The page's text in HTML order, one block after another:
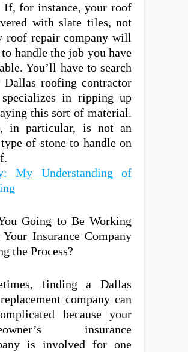
If, for instance, your roof
with slate tiles, not
roof repair company will
handle the job you have
You’ll have to search
roofing contractor
in ripping up
this sort of material.
in particular, is not an
of stone to handle on
My Understanding of
Going to Be Working
Insurance Company
the Process?
finding a Dallas
company can
because your
insurance
is involved for one